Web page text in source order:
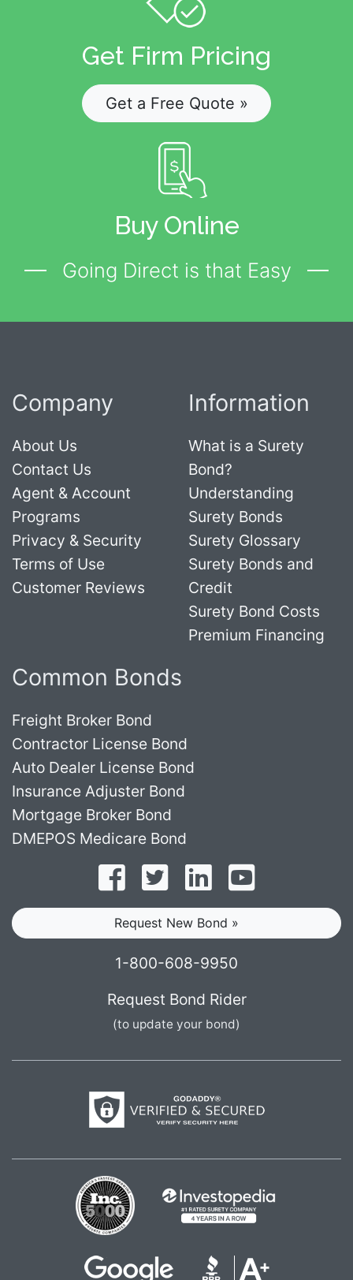
Get Firm Pricing
Get a Free Quote »
Buy Online
Going Direct is that Easy
Company
About Us
Contact Us
Agent & Account
Programs
Privacy & Security
Terms of Use
Customer Reviews
Information
What is a Surety
Bond?
Understanding
Surety Bonds
Surety Glossary
Surety Bonds and
Credit
Surety Bond Costs
Premium Financing
Common Bonds
Freight Broker Bond
Contractor License Bond
Auto Dealer License Bond
Insurance Adjuster Bond
Mortgage Broker Bond
DMEPOS Medicare Bond
Follow on Facebook
Follow on Twitter
Find us on LinkedIn
Request New Bond »
1-800-608-9950
Request Bond Rider
(to update your bond)